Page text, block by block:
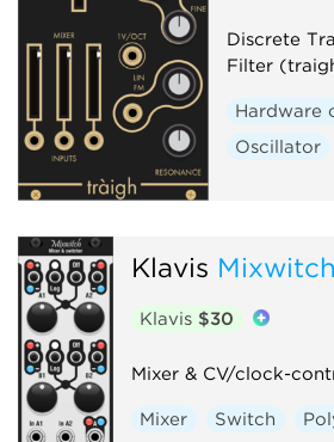
Discrete
Filter
Hardware
Oscillator
Klavis Mixwitch
Klavis $30
Mixer & CV/clock-
Mixer Switch